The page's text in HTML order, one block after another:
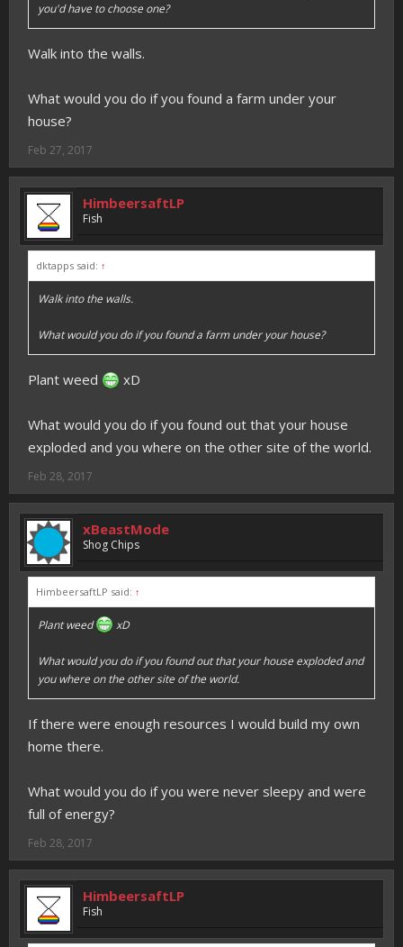
you'd have to choose one?
Walk into the walls.
What would you do if you found a farm under your
house?
Feb 27, 2017
HimbeersaftLP
Fish
dktapps said: ↑
Walk into the walls.
What would you do if you found a farm under your house?
Plant weed xD
What would you do if you found out that your house
exploded and you where on the other site of the world.
Feb 28, 2017
xBeastMode
Shog Chips
HimbeersaftLP said: ↑
Plant weed xD
What would you do if you found out that your house exploded and
you where on the other site of the world.
If there were enough resources I would build my own
home there.
What would you do if you were never sleepy and were
full of energy?
Feb 28, 2017
HimbeersaftLP
Fish